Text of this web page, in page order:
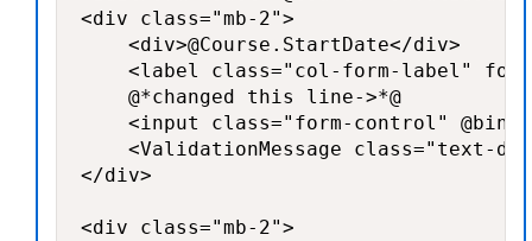
<div class="mb-2">
    <div>@Course.StartDate</div>
<label class="col-form-label"
    @*changed this line->*@
<input class="form-control"
<ValidationMessage class="text-
</div>
<div class="mb-2">